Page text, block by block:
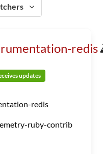
redis
updates
redis
ruby-contrib